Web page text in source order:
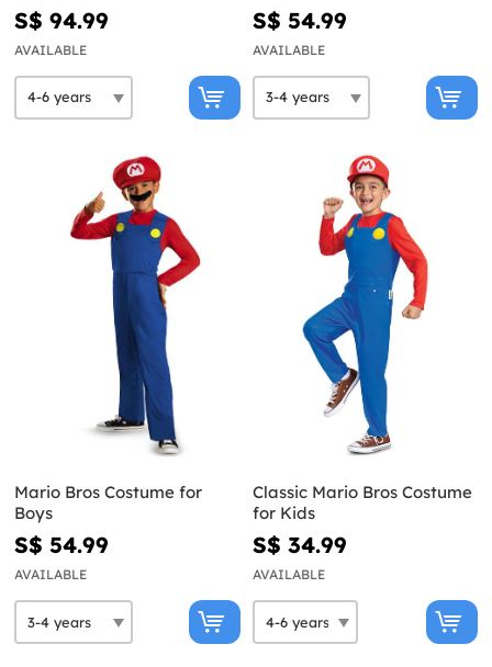
S$ 94.99
AVAILABLE
S$ 54.99
AVAILABLE
Mario Bros Costume for
Boys
S$ 54.99
AVAILABLE
Classic Mario Bros Costume
for Kids
S$ 34.99
AVAILABLE